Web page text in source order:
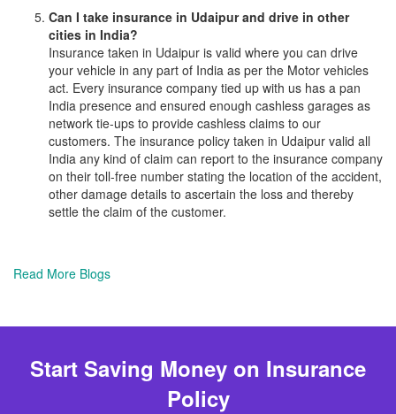
Can I take insurance in Udaipur and drive in other
cities in India?
Insurance taken in Udaipur is valid where you can drive
your vehicle in any part of India as per the Motor vehicles
act. Every insurance company tied up with us has a pan
India presence and ensured enough cashless garages as
network tie-ups to provide cashless claims to our
customers. The insurance policy taken in Udaipur valid all
India any kind of claim can report to the insurance company
on their toll-free number stating the location of the accident,
other damage details to ascertain the loss and thereby
settle the claim of the customer.
Read More Blogs
Start Saving Money on Insurance
Policy